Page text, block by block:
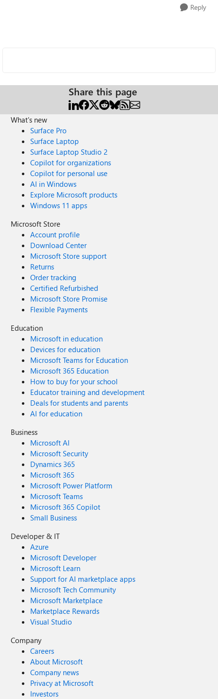
Reply
Share this page
What's new
Surface Pro
Surface Laptop
Surface Laptop Studio 2
Copilot for organizations
Copilot for personal use
AI in Windows
Explore Microsoft products
Windows 11 apps
Microsoft Store
Account profile
Download Center
Microsoft Store support
Returns
Order tracking
Certified Refurbished
Microsoft Store Promise
Flexible Payments
Education
Microsoft in education
Devices for education
Microsoft Teams for Education
Microsoft 365 Education
How to buy for your school
Educator training and development
Deals for students and parents
AI for education
Business
Microsoft AI
Microsoft Security
Dynamics 365
Microsoft 365
Microsoft Power Platform
Microsoft Teams
Microsoft 365 Copilot
Small Business
Developer & IT
Azure
Microsoft Developer
Microsoft Learn
Support for AI marketplace apps
Microsoft Tech Community
Microsoft Marketplace
Marketplace Rewards
Visual Studio
Company
Careers
About Microsoft
Company news
Privacy at Microsoft
Investors